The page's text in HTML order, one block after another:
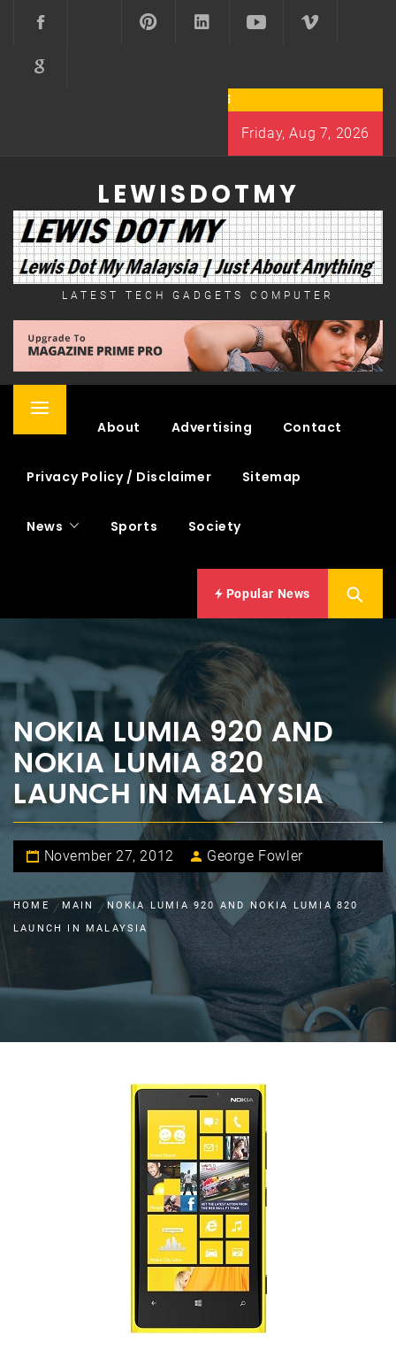
content
Friday, Aug 7, 2026
LEWISDOTMY
LATEST TECH GADGETS COMPUTER
Primary
About Advertising Contact
Privacy Policy / Disclaimer Sitemap
News Sports Society
Popular News
NOKIA LUMIA 920 AND
NOKIA LUMIA 820
LAUNCH IN MALAYSIA
November 27, 2012 George Fowler
HOME MAIN
NOKIA LUMIA 920 AND NOKIA LUMIA 820
LAUNCH IN MALAYSIA